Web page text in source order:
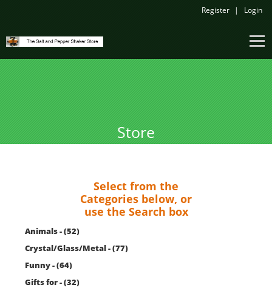
Register Login
Store
Select from the
Categories below, or
use the Search box
Animals - (52)
Crystal/Glass/Metal - (77)
Funny - (64)
Gifts for - (32)